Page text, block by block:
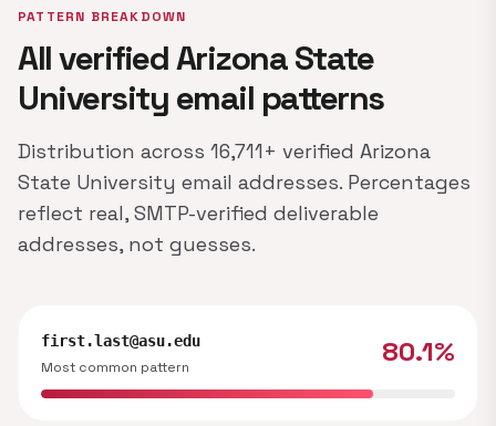
PATTERN BREAKDOWN
All verified Arizona State
University email patterns
Distribution across 16,711+ verified Arizona
State University email addresses. Percentages
reflect real, SMTP-verified deliverable
addresses, not guesses.
first.last@asu.edu
Most common pattern
80.1%